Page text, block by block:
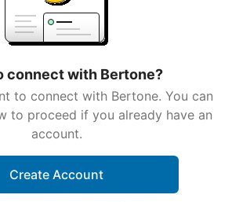
connect with Bertone?
to connect with Bertone. You can
to proceed if you already have an
account.
Create Account